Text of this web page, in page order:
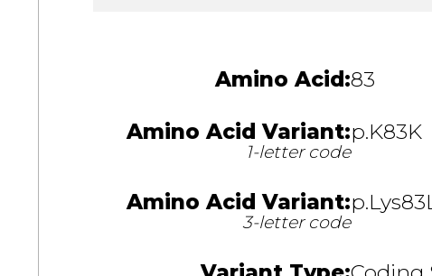
Amino Acid:83
Amino Acid Variant:
1-letter code
p.K83K
Amino Acid Variant:
3-letter code